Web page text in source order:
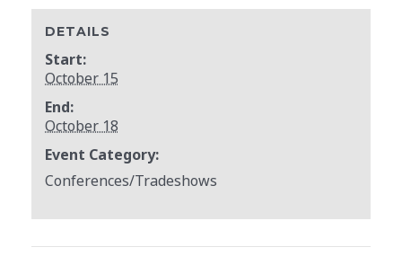
DETAILS
Start:
October 15
End:
October 18
Event Category:
Conferences/Tradeshows